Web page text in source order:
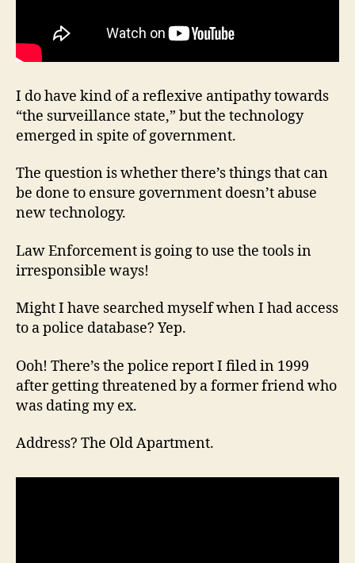
I do have kind of a reflexive antipathy towards
“the surveillance state,” but the technology
emerged in spite of government.
The question is whether there’s things that can
be done to ensure government doesn’t abuse
new technology.
Law Enforcement is going to use the tools in
irresponsible ways!
Might I have searched myself when I had access
to a police database? Yep.
Ooh! There’s the police report I filed in 1999
after getting threatened by a former friend who
was dating my ex.
Address? The Old Apartment.